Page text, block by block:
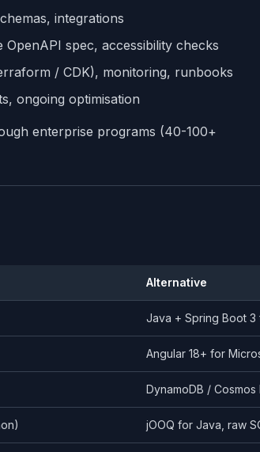
integrations
spec, accessibility checks
/ CDK), monitoring, runbooks
ongoing optimisation
enterprise programs (40-100+
Alternative
Java + Spring Boot 3
Angular 18+ for
DynamoDB / Cosmos
jOOQ for Java, raw